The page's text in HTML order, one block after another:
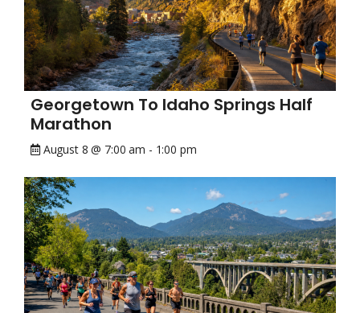
Georgetown To Idaho Springs Half
Marathon
August 8 @ 7:00 am - 1:00 pm